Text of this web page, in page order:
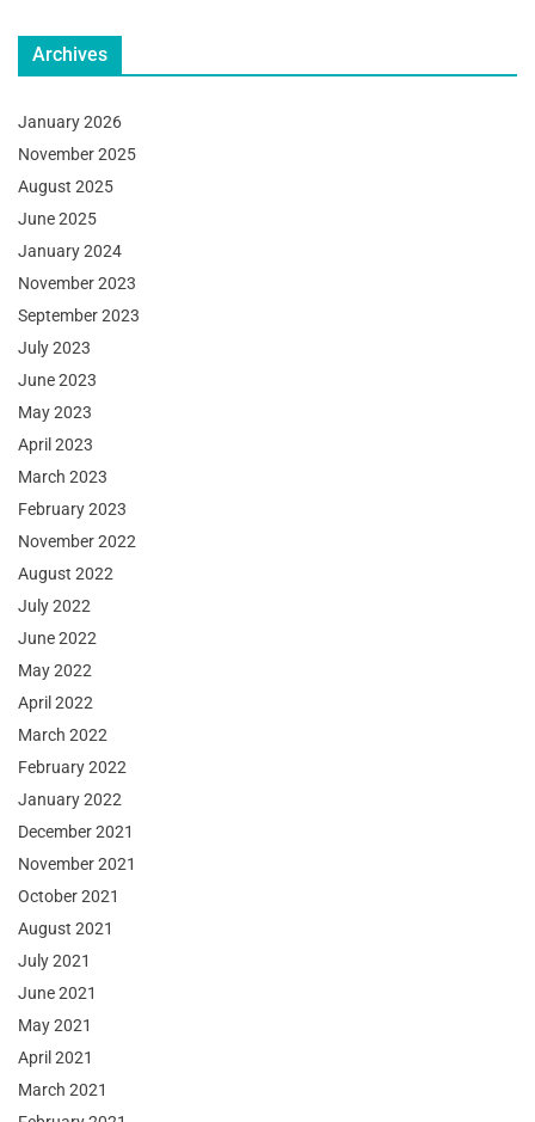
Archives
January 2026
November 2025
August 2025
June 2025
January 2024
November 2023
September 2023
July 2023
June 2023
May 2023
April 2023
March 2023
February 2023
November 2022
August 2022
July 2022
June 2022
May 2022
April 2022
March 2022
February 2022
January 2022
December 2021
November 2021
October 2021
August 2021
July 2021
June 2021
May 2021
April 2021
March 2021